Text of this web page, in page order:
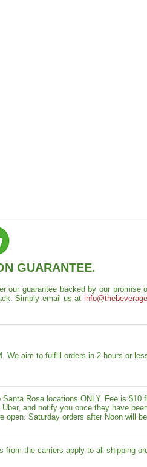
GUARANTEE.
our guarantee backed by our promise
Simply email us at
aim to fulfill orders in 2 hours or
Rosa locations ONLY. Fee is $10
and notify you once they have
Saturday orders after Noon will
the carriers apply to all shipping